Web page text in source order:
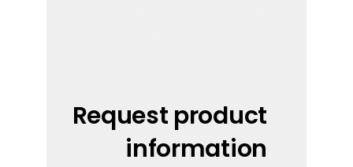
Request product
information